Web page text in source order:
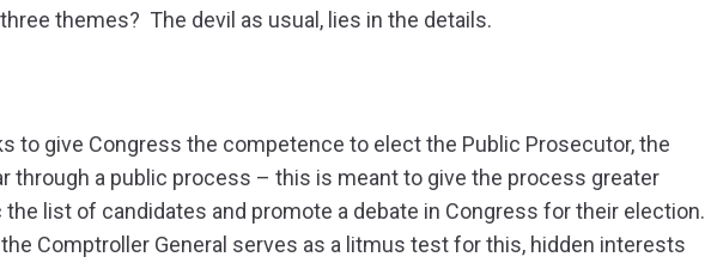
themes? The devil as usual, lies in the details.
to give Congress the competence to elect the Public Prosecutor, the
through a public process – this is meant to give the process greater
list of candidates and promote a debate in Congress for their election.
Comptroller General serves as a litmus test for this, hidden interests